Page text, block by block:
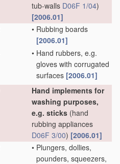
tub-walls D06F 1/04)
[2006.01]
• Rubbing boards
[2006.01]
• Hand rubbers, e.g.
gloves with corrugated
surfaces [2006.01]
Hand implements for
washing purposes,
e.g. sticks (hand
rubbing appliances
D06F 3/00) [2006.01]
• Plungers, dollies,
pounders, squeezers,